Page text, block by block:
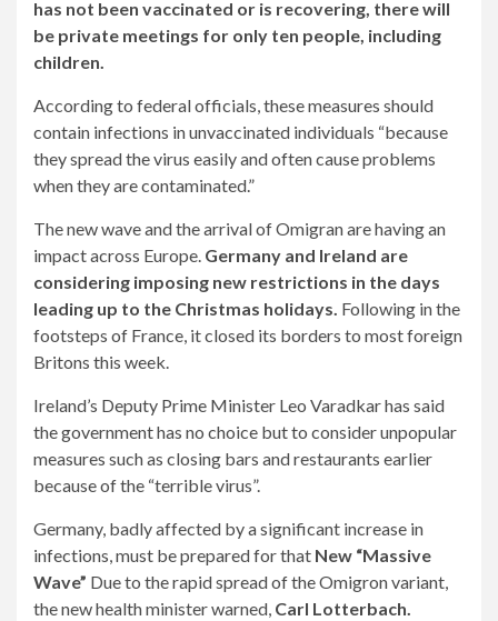
has not been vaccinated or is recovering, there will
be private meetings for only ten people, including
children.
According to federal officials, these measures should
contain infections in unvaccinated individuals “because
they spread the virus easily and often cause problems
when they are contaminated.”
The new wave and the arrival of Omigran are having an
impact across Europe. Germany and Ireland are
considering imposing new restrictions in the days
leading up to the Christmas holidays. Following in the
footsteps of France, it closed its borders to most foreign
Britons this week.
Ireland’s Deputy Prime Minister Leo Varadkar has said
the government has no choice but to consider unpopular
measures such as closing bars and restaurants earlier
because of the “terrible virus”.
Germany, badly affected by a significant increase in
infections, must be prepared for that New “Massive
Wave” Due to the rapid spread of the Omigron variant,
the new health minister warned, Carl Lotterbach.